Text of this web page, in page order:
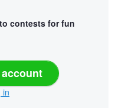
contests for fun
in